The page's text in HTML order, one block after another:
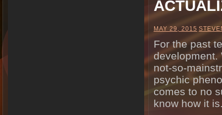
MAY 29, 2015
For the past
development.
not-so-
psychic
comes to no
know how it